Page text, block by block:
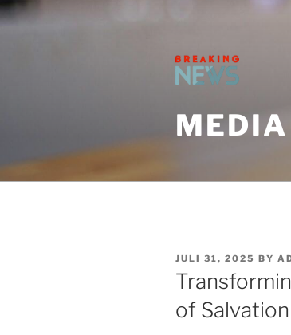
Skip
to
POSTED
ON
JULI 31, 2025 BY
of Salvation